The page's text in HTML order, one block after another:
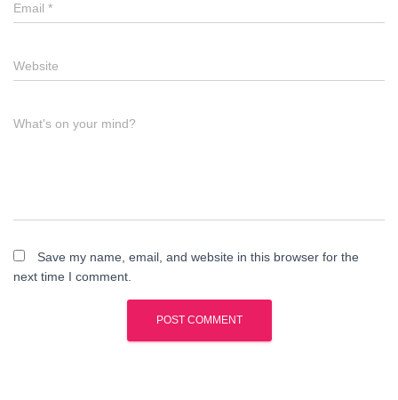
Email *
Website
What's on your mind?
Save my name, email, and website in this browser for the
next time I comment.